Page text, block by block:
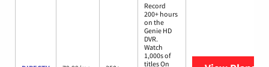
Record
200+ hours
on the
Genie HD
DVR.
Watch
1,000s of
titles On